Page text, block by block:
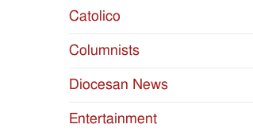
Catolico
Columnists
Diocesan News
Entertainment